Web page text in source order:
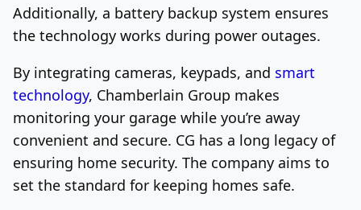
Additionally, a battery backup system ensures
the technology works during power outages.
By integrating cameras, keypads, and smart
technology, Chamberlain Group makes
monitoring your garage while you’re away
convenient and secure. CG has a long legacy of
ensuring home security. The company aims to
set the standard for keeping homes safe.